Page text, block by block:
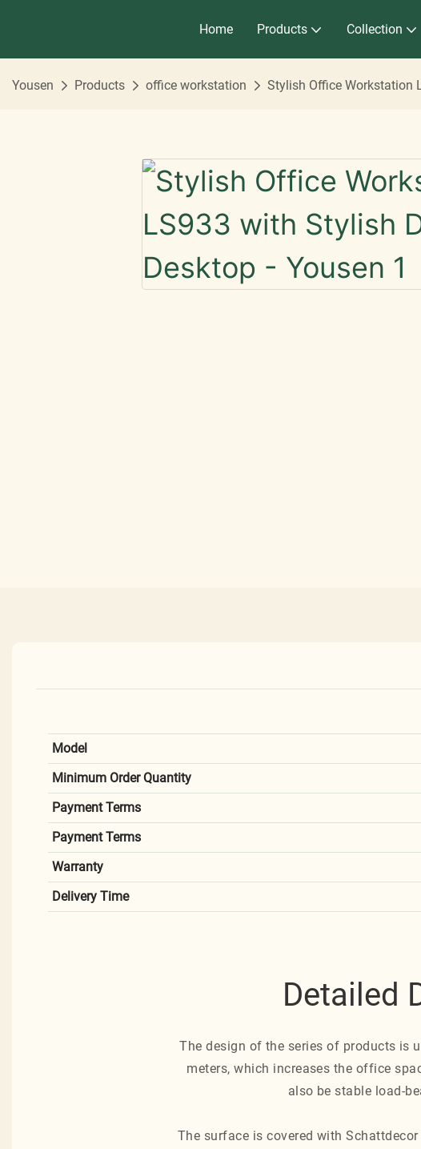
Home Products Collection
Yousen Products office workstation Stylish Office Workstation
Model
Minimum Order Quantity
Payment Terms
Payment Terms
Warranty
Delivery Time
Detailed
The design of the series of products is
meters, which increases the office
also be stable load-
The surface is covered with